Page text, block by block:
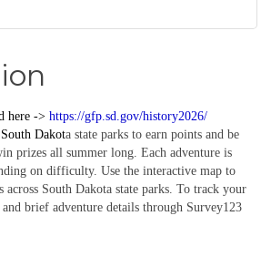
here -> https://gfp.sd.gov/history2026/
Dakota state parks to earn points and be
prizes all summer long. Each adventure is
on difficulty. Use the interactive map to
across South Dakota state parks. To track your
brief adventure details through Survey123